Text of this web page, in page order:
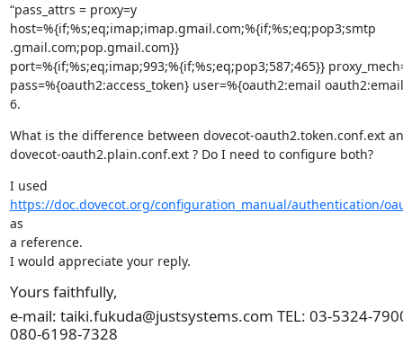
“pass_attrs = proxy=y
host=%{if;%s;eq;imap;imap.gmail.com;%{if;%s;eq;pop3;smtp
.gmail.com;pop.gmail.com}}
port=%{if;%s;eq;imap;993;%{if;%s;eq;pop3;587;465}}
pass=%{oauth2:access_token} user=%{oauth2:email
6.
What is the difference between dovecot-oauth2.token.conf.ext
dovecot-oauth2.plain.conf.ext ? Do I need to configure both?
https://doc.dovecot.org/configuration_manual/authentication/
as
a reference.
I would appreciate your reply.
Yours faithfully,
e-mail: taiki.fukuda@justsystems.com TEL: 03-5324-
080-6198-7328